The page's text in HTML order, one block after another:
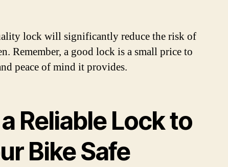
lock will significantly reduce the risk of
Remember, a good lock is a small price to
peace of mind it provides.
Reliable Lock to
Bike Safe